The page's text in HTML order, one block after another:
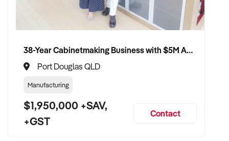
38-Year Cabinetmaking Business with $5M Annual Revenue and Management Team
Port Douglas QLD
Manufacturing
$1,950,000 +SAV,
+GST
Contact